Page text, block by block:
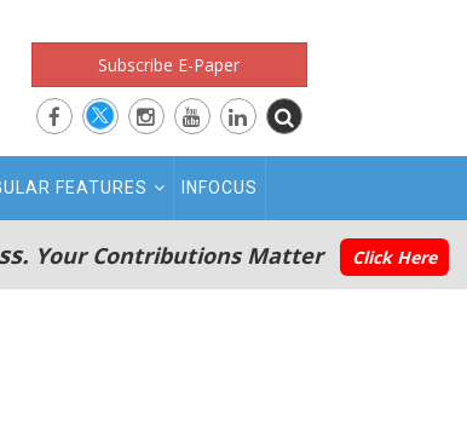
Subscribe E-Paper
FEATURES INFOCUS
Your Contributions Matter Click Here